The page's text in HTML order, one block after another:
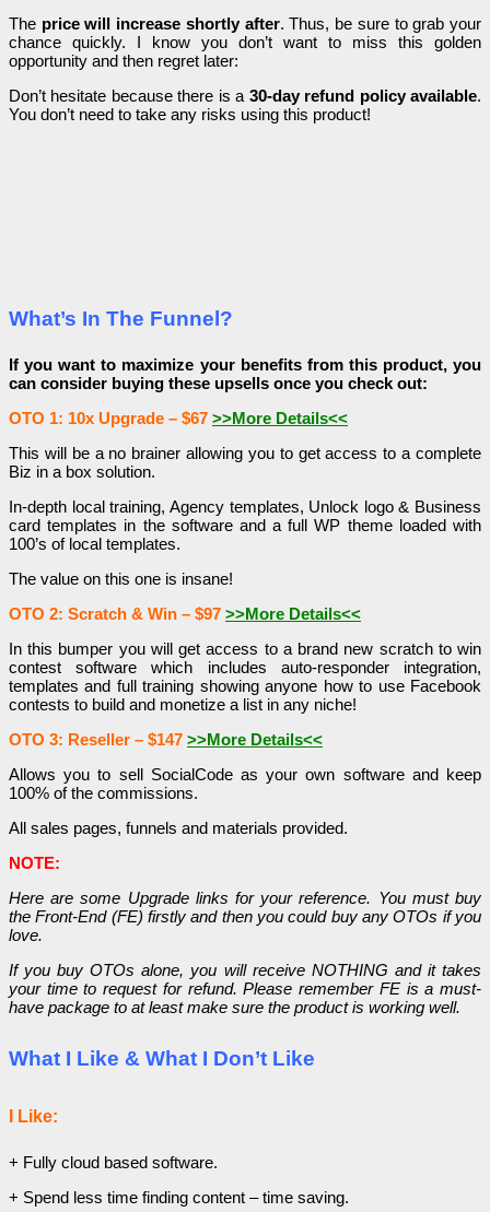
The price will increase shortly after. Thus, be sure to grab your
chance quickly. I know you don’t want to miss this golden
opportunity and then regret later:
Don’t hesitate because there is a 30-day refund policy available.
You don’t need to take any risks using this product!
What’s In The Funnel?
If you want to maximize your benefits from this product, you
can consider buying these upsells once you check out:
OTO 1: 10x Upgrade – $67 >>More Details<<
This will be a no brainer allowing you to get access to a complete
Biz in a box solution.
In-depth local training, Agency templates, Unlock logo & Business
card templates in the software and a full WP theme loaded with
100’s of local templates.
The value on this one is insane!
OTO 2: Scratch & Win – $97 >>More Details<<
In this bumper you will get access to a brand new scratch to win
contest software which includes auto-responder integration,
templates and full training showing anyone how to use Facebook
contests to build and monetize a list in any niche!
OTO 3: Reseller – $147 >>More Details<<
Allows you to sell SocialCode as your own software and keep
100% of the commissions.
All sales pages, funnels and materials provided.
NOTE:
Here are some Upgrade links for your reference. You must buy
the Front-End (FE) firstly and then you could buy any OTOs if you
love.
If you buy OTOs alone, you will receive NOTHING and it takes
your time to request for refund. Please remember FE is a must-
have package to at least make sure the product is working well.
What I Like & What I Don’t Like
I Like:
+ Fully cloud based software.
+ Spend less time finding content – time saving.